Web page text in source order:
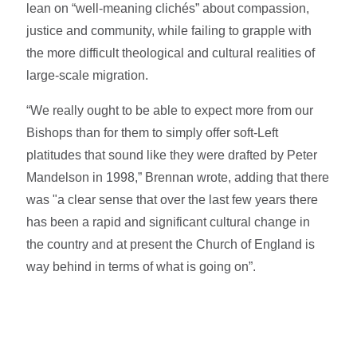
lean on “well-meaning clichés” about compassion,
justice and community, while failing to grapple with
the more difficult theological and cultural realities of
large-scale migration.
“We really ought to be able to expect more from our
Bishops than for them to simply offer soft-Left
platitudes that sound like they were drafted by Peter
Mandelson in 1998,” Brennan wrote, adding that there
was "a clear sense that over the last few years there
has been a rapid and significant cultural change in
the country and at present the Church of England is
way behind in terms of what is going on”.